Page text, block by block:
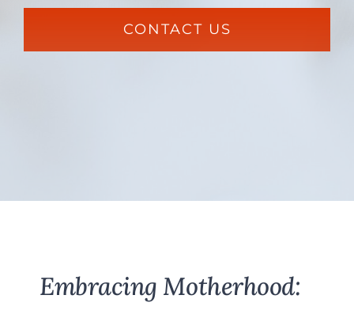
CONTACT US
Embracing Motherhood: